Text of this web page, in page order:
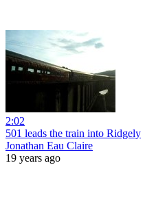
2:02
501 leads the train into Ridgely
Jonathan Eau Claire
19 years ago